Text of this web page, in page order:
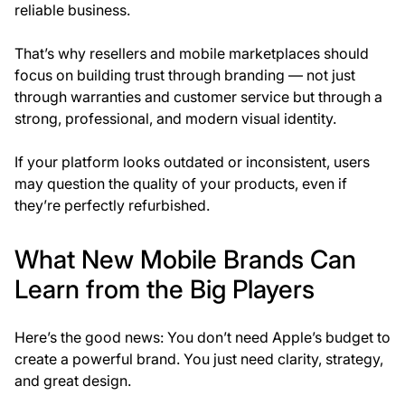
reliable business.
That’s why resellers and mobile marketplaces should
focus on building trust through branding — not just
through warranties and customer service but through a
strong, professional, and modern visual identity.
If your platform looks outdated or inconsistent, users
may question the quality of your products, even if
they’re perfectly refurbished.
What New Mobile Brands Can
Learn from the Big Players
Here’s the good news: You don’t need Apple’s budget to
create a powerful brand. You just need clarity, strategy,
and great design.